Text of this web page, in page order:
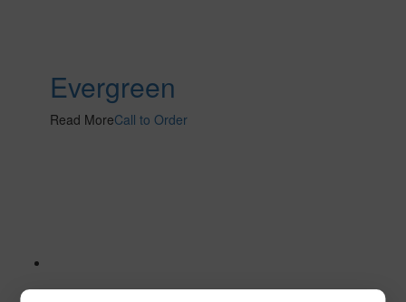
Evergreen
Read MoreCall to Order